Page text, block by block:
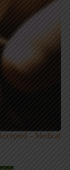
– Medical